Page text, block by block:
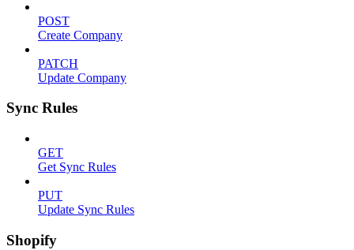
POST
Create Company
PATCH
Update Company
Sync Rules
GET
Get Sync Rules
PUT
Update Sync Rules
Shopify